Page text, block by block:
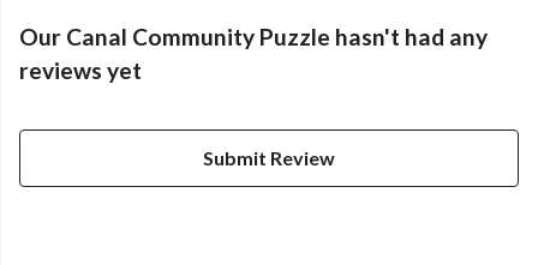
Our Canal Community Puzzle hasn't had any
reviews yet
Submit Review